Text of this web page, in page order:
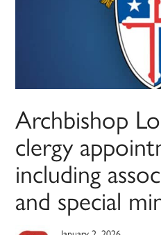
Archbishop
clergy
including
and special